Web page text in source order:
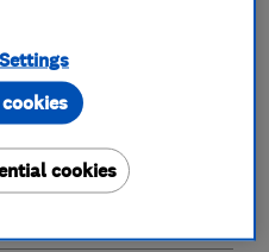
cookies